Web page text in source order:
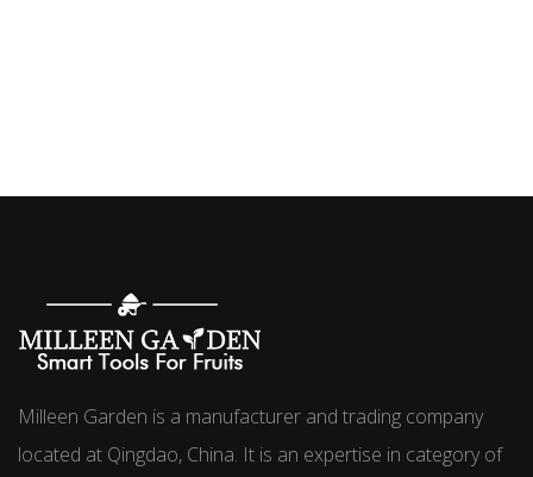
Milleen Garden is a manufacturer and trading company
located at Qingdao, China. It is an expertise in category of